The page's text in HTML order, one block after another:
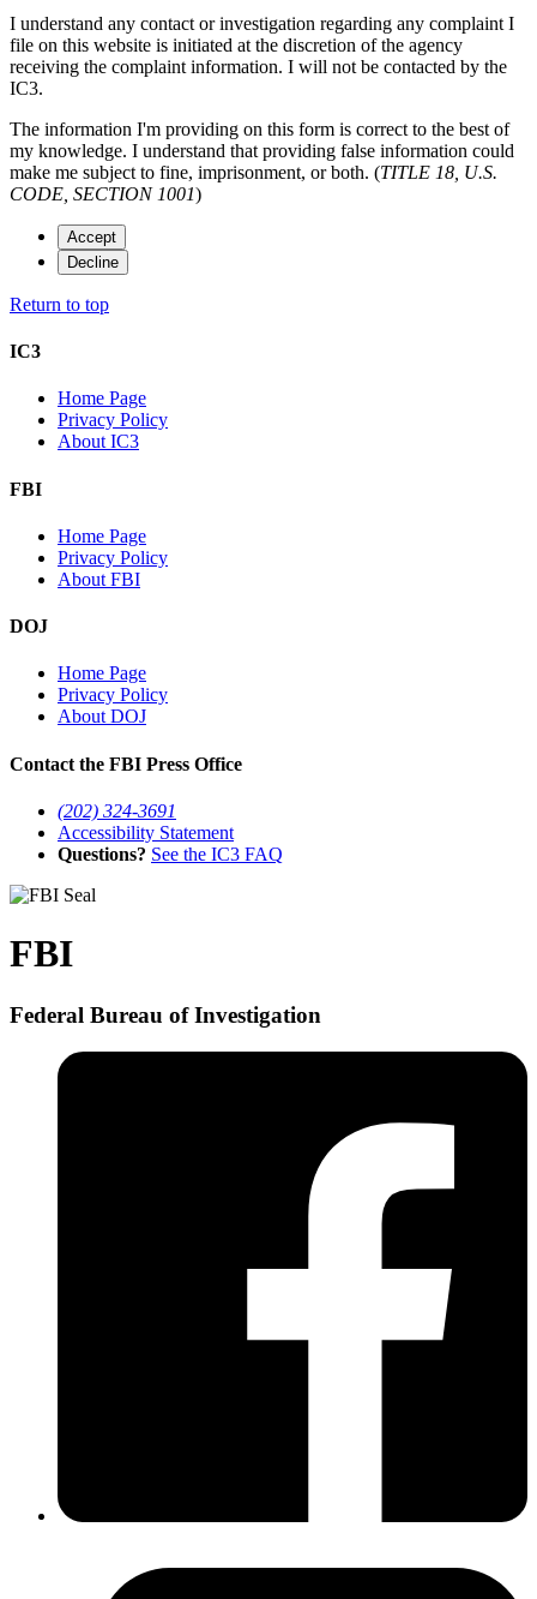
I understand any contact or investigation regarding any complaint I
file on this website is initiated at the discretion of the agency
receiving the complaint information. I will not be contacted by the
IC3.
The information I'm providing on this form is correct to the best of
my knowledge. I understand that providing false information could
make me subject to fine, imprisonment, or both. (TITLE 18, U.S.
CODE, SECTION 1001)
Accept
Decline
Return to top
IC3
Home Page
Privacy Policy
About IC3
FBI
Home Page
Privacy Policy
About FBI
DOJ
Home Page
Privacy Policy
About DOJ
Contact the FBI Press Office
(202) 324-3691
Accessibility Statement
Questions? See the IC3 FAQ
FBI
Federal Bureau of Investigation